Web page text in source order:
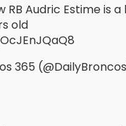
RB Audric Estime is
old
365